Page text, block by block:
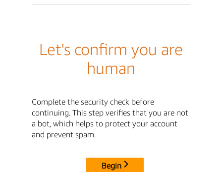
Let's confirm you are
human
Complete the security check before
continuing. This step verifies that you are not
a bot, which helps to protect your account
and prevent spam.
Begin